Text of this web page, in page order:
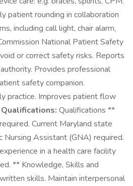
patient rounding in collaboration
including call light, chair alarm,
National Patient Safety
or correct safety risks. Reports
Provides professional
safety companion.
practice. Improves patient flow
Qualifications: Qualifications **
Current Maryland state
Assistant (GNA) required.
in a health care facility
** Knowledge, Skills and
skills. Maintain interpersonal